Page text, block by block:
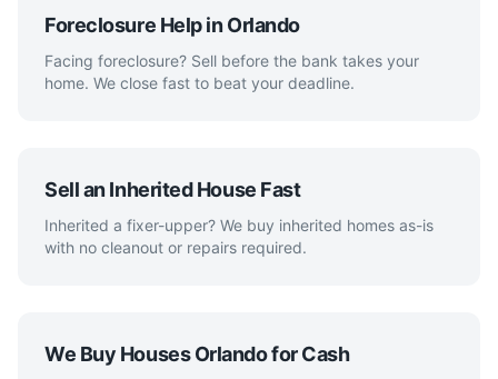
Foreclosure Help in Orlando
Facing foreclosure? Sell before the bank takes your
home. We close fast to beat your deadline.
Sell an Inherited House Fast
Inherited a fixer-upper? We buy inherited homes as-is
with no cleanout or repairs required.
We Buy Houses Orlando for Cash